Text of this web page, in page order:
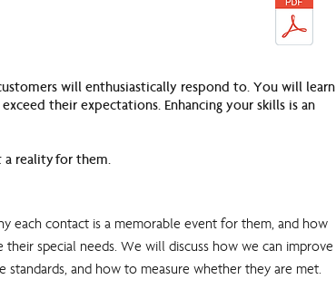
will enthusiastically respond to. You will learn
their expectations. Enhancing your skills is an
a reality for them.
each contact is a memorable event for them, and how
special needs. We will discuss how we can improve
and how to measure whether they are met.